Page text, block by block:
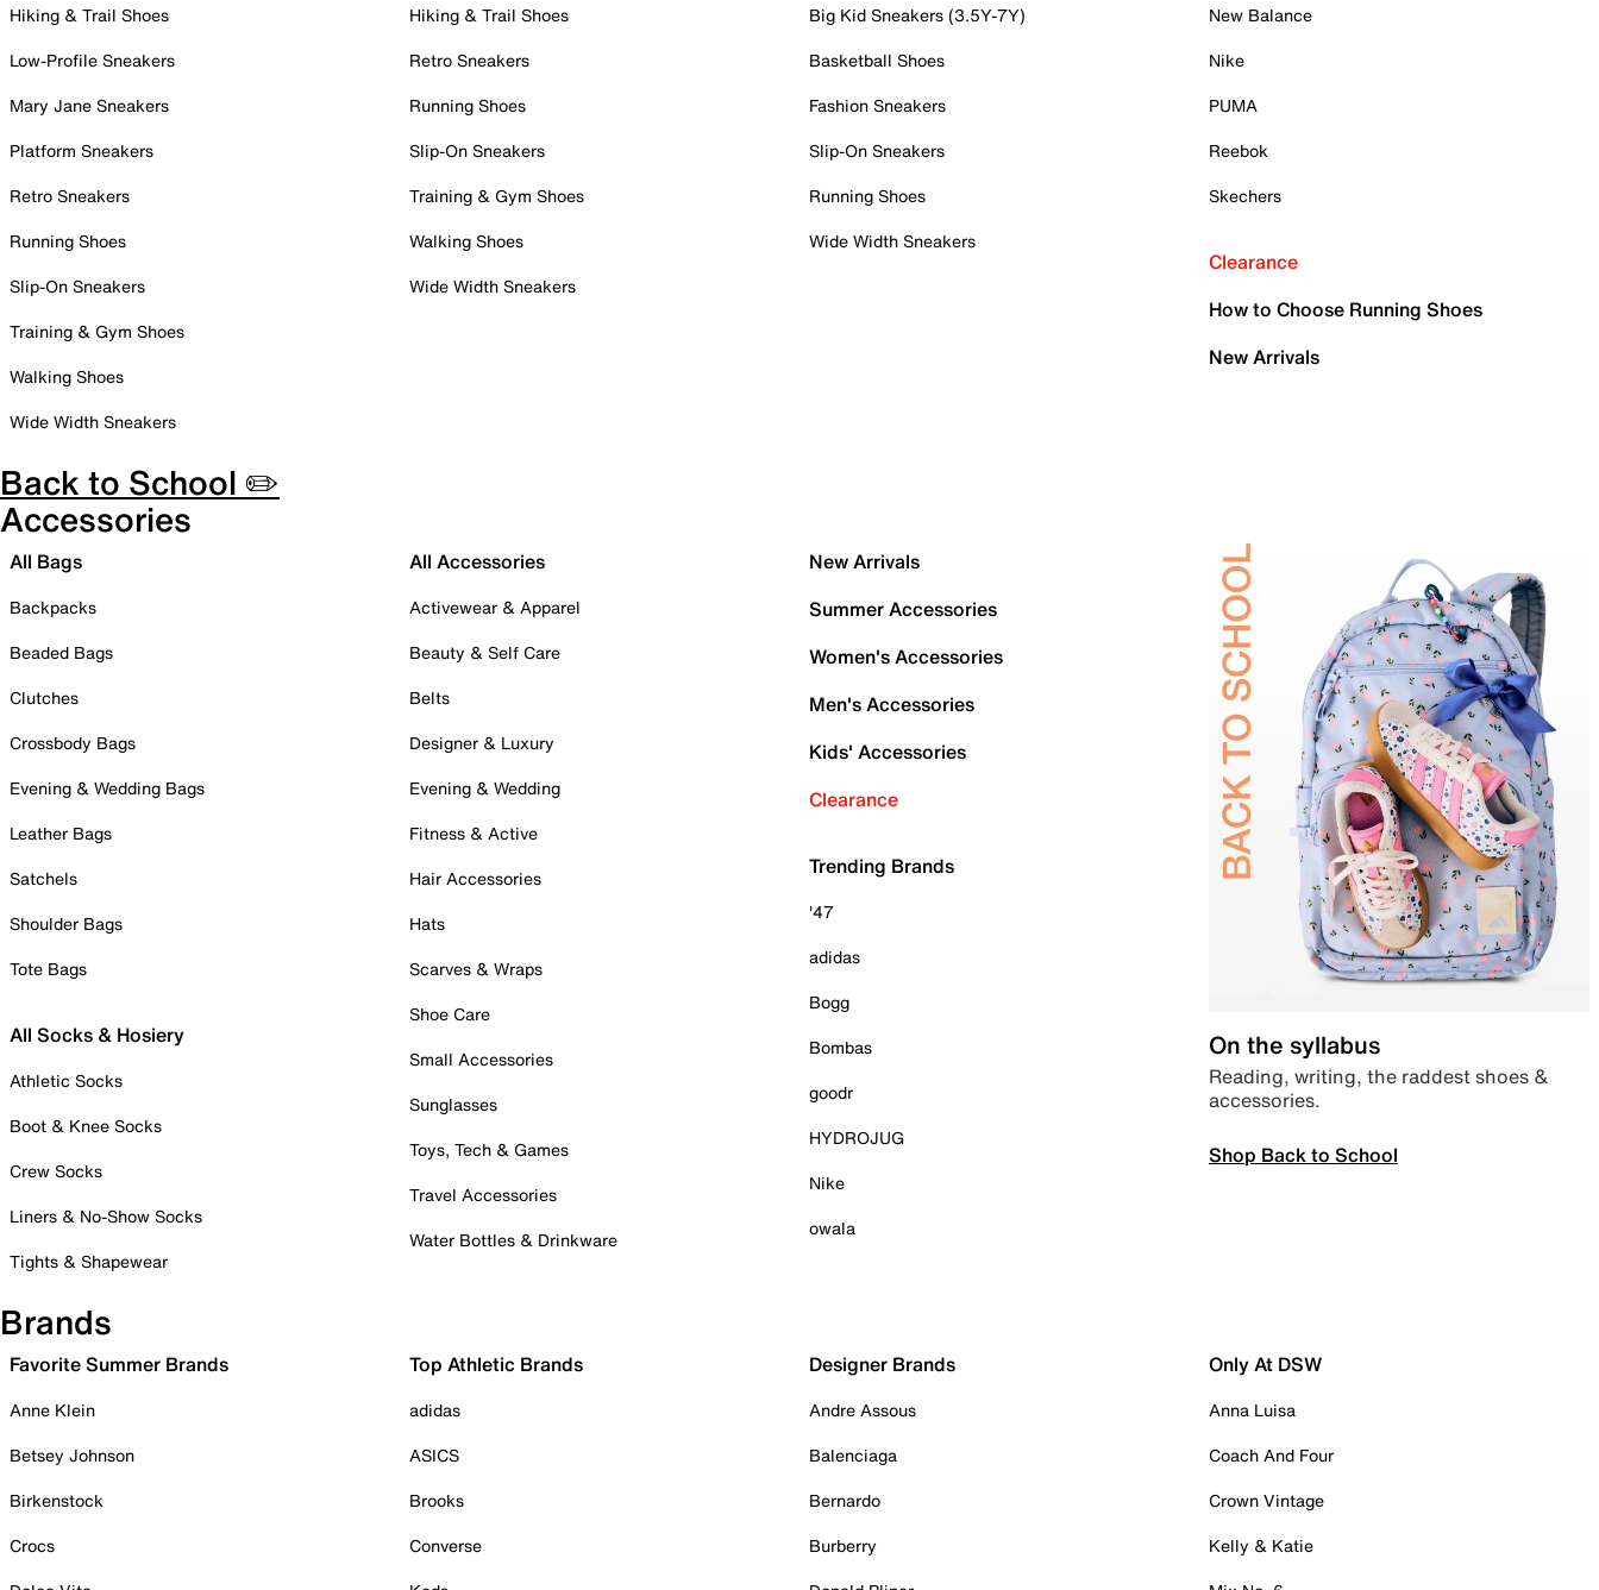
Hiking & Trail Shoes
Low-Profile Sneakers
Mary Jane Sneakers
Platform Sneakers
Retro Sneakers
Running Shoes
Slip-On Sneakers
Training & Gym Shoes
Walking Shoes
Wide Width Sneakers
Hiking & Trail Shoes
Retro Sneakers
Running Shoes
Slip-On Sneakers
Training & Gym Shoes
Walking Shoes
Wide Width Sneakers
Big Kid Sneakers (3.5Y-7Y)
Basketball Shoes
Fashion Sneakers
Slip-On Sneakers
Running Shoes
Wide Width Sneakers
New Balance
Nike
PUMA
Reebok
Skechers
Clearance
How to Choose Running Shoes
New Arrivals
Back to School ✏️
Accessories
All Bags
Backpacks
Beaded Bags
Clutches
Crossbody Bags
Evening & Wedding Bags
Leather Bags
Satchels
Shoulder Bags
Tote Bags
All Socks & Hosiery
Athletic Socks
Boot & Knee Socks
Crew Socks
Liners & No-Show Socks
Tights & Shapewear
All Accessories
Activewear & Apparel
Beauty & Self Care
Belts
Designer & Luxury
Evening & Wedding
Fitness & Active
Hair Accessories
Hats
Scarves & Wraps
Shoe Care
Small Accessories
Sunglasses
Toys, Tech & Games
Travel Accessories
Water Bottles & Drinkware
New Arrivals
Summer Accessories
Women's Accessories
Men's Accessories
Kids' Accessories
Clearance
Trending Brands
'47
adidas
Bogg
Bombas
goodr
HYDROJUG
Nike
owala
On the syllabus
Reading, writing, the raddest shoes &
accessories.
Shop Back to School
Brands
Favorite Summer Brands
Anne Klein
Betsey Johnson
Birkenstock
Crocs
Top Athletic Brands
adidas
ASICS
Brooks
Converse
Designer Brands
Andre Assous
Balenciaga
Bernardo
Burberry
Only At DSW
Anna Luisa
Coach And Four
Crown Vintage
Kelly & Katie